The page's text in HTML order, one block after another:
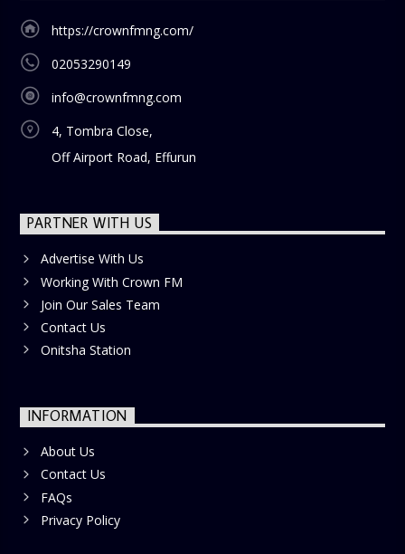
https://crownfmng.com/
02053290149
info@crownfmng.com
4, Tombra Close,
Off Airport Road, Effurun
PARTNER WITH US
Advertise With Us
Working With Crown FM
Join Our Sales Team
Contact Us
Onitsha Station
INFORMATION
About Us
Contact Us
FAQs
Privacy Policy